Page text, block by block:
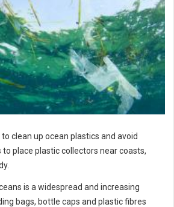
clean up ocean plastics and avoid
place plastic collectors near coasts,
is a widespread and increasing
bags, bottle caps and plastic fibres